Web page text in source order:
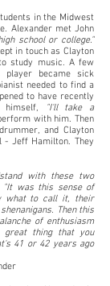
in the Midwest
Alexander met John
school or college."
in touch as Clayton
study music. A few
player became sick
needed to find a
to have recently
himself,
"I'll take a
with him. Then
and Clayton
- Jeff Hamilton. They
with these two
"It was this sense of
what to call it, their
Then this
of enthusiasm
great thing that you
41 or 42 years ago